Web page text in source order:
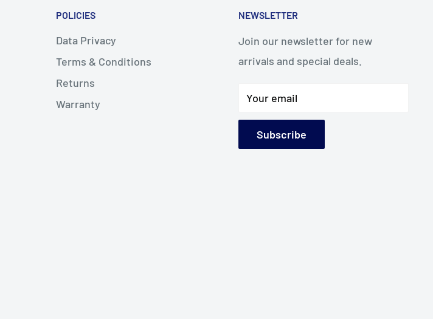
POLICIES
Data Privacy
Terms & Conditions
Returns
Warranty
NEWSLETTER
Join our newsletter for new
arrivals and special deals.
Your email
Subscribe